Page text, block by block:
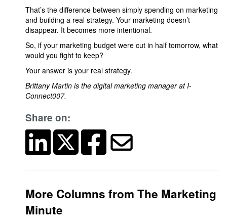
That’s the difference between simply spending on marketing
and building a real strategy. Your marketing doesn’t
disappear. It becomes more intentional.
So, if your marketing budget were cut in half tomorrow, what
would you fight to keep?
Your answer is your real strategy.
Brittany Martin is the digital marketing manager at I-
Connect007.
Share on:
More Columns from The Marketing
Minute